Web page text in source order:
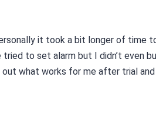
it took a bit longer of time
to set alarm but I didn’t even
what works for me after trial and